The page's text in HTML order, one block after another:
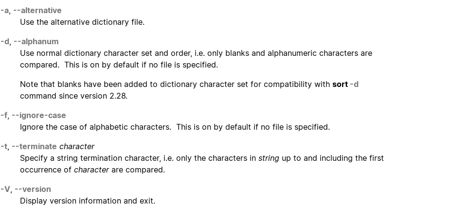
-a --alternative
Use the alternative dictionary file.
-d --alphanum
Use normal dictionary character set and order, i.e. only blanks and alphanumeric characters are
compared. This is on by default if no file is specified.
Note that blanks have been added to dictionary character set for compatibility with sort -d
command since version 2.28.
-f --ignore-case
Ignore the case of alphabetic characters. This is on by default if no file is specified.
-t --terminate character
Specify a string termination character, i.e. only the characters in string up to and including the first
occurrence of characterare compared.
-V --version
Display version information and exit.